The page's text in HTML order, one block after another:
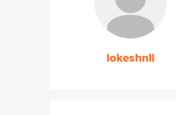
lokeshnll